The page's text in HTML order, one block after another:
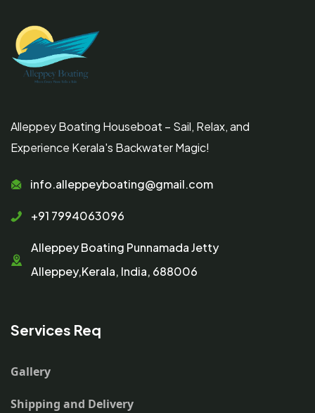
Alleppey Boating Houseboat – Sail, Relax, and
Experience Kerala's Backwater Magic!
info.alleppeyboating@gmail.com
+91 7994063096
Alleppey Boating Punnamada Jetty
Alleppey,Kerala, India, 688006
Services Req
Gallery
Shipping and Delivery